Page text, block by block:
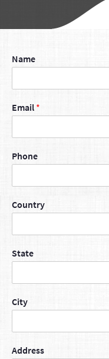
Name
Email *
Phone
Country
State
City
Address